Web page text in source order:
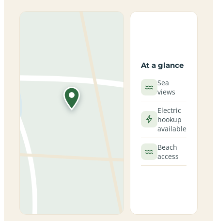
At a glance
Sea
views
Electric
hookup
available
Beach
access